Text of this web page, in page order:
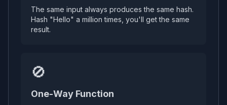
The same input always produces the same hash.
Hash "Hello" a million times, you'll get the same
result.
🚫
One-Way Function